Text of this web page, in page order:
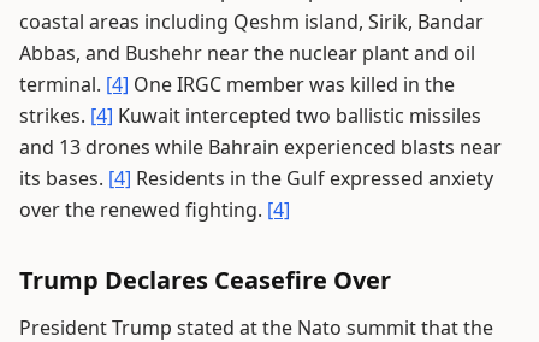
coastal areas including Qeshm island, Sirik, Bandar
Abbas, and Bushehr near the nuclear plant and oil
terminal. [4] One IRGC member was killed in the
strikes. [4] Kuwait intercepted two ballistic missiles
and 13 drones while Bahrain experienced blasts near
its bases. [4] Residents in the Gulf expressed anxiety
over the renewed fighting. [4]
Trump Declares Ceasefire Over
President Trump stated at the Nato summit that the